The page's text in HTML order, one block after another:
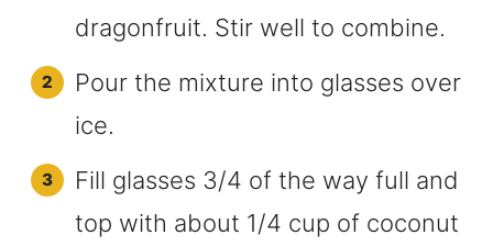
dragonfruit. Stir well to combine.
Pour the mixture into glasses over
ice.
Fill glasses 3/4 of the way full and
top with about 1/4 cup of coconut